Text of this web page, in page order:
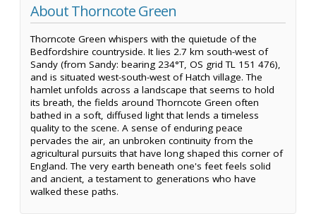
About Thorncote Green
Thorncote Green whispers with the quietude of the
Bedfordshire countryside. It lies 2.7 km south-west of
Sandy (from Sandy: bearing 234°T, OS grid TL 151 476),
and is situated west-south-west of Hatch village. The
hamlet unfolds across a landscape that seems to hold
its breath, the fields around Thorncote Green often
bathed in a soft, diffused light that lends a timeless
quality to the scene. A sense of enduring peace
pervades the air, an unbroken continuity from the
agricultural pursuits that have long shaped this corner of
England. The very earth beneath one's feet feels solid
and ancient, a testament to generations who have
walked these paths.